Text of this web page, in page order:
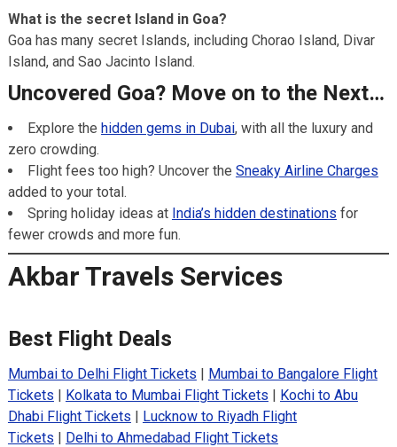
What is the secret Island in Goa?
Goa has many secret Islands, including Chorao Island, Divar
Island, and Sao Jacinto Island.
Uncovered Goa? Move on to the Next…
Explore the hidden gems in Dubai, with all the luxury and
zero crowding.
Flight fees too high? Uncover the Sneaky Airline Charges
added to your total.
Spring holiday ideas at India’s hidden destinations for
fewer crowds and more fun.
Akbar Travels Services
Best Flight Deals
Mumbai to Delhi Flight Tickets | Mumbai to Bangalore Flight
Tickets | Kolkata to Mumbai Flight Tickets | Kochi to Abu
Dhabi Flight Tickets | Lucknow to Riyadh Flight
Tickets | Delhi to Ahmedabad Flight Tickets